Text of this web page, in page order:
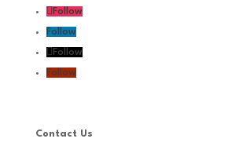
Follow
Follow
Follow
Follow
Contact Us